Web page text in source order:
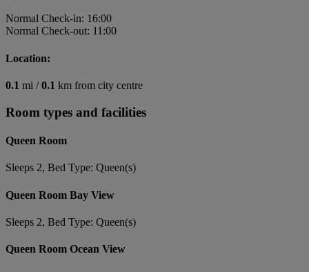
Normal Check-in: 16:00
Normal Check-out: 11:00
Location:
0.1 mi /0.1 km from city centre
Room types and facilities
Queen Room
Sleeps 2, Bed Type: Queen(s)
Queen Room Bay View
Sleeps 2, Bed Type: Queen(s)
Queen Room Ocean View